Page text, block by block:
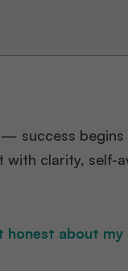
success
clarity, self-
honest about